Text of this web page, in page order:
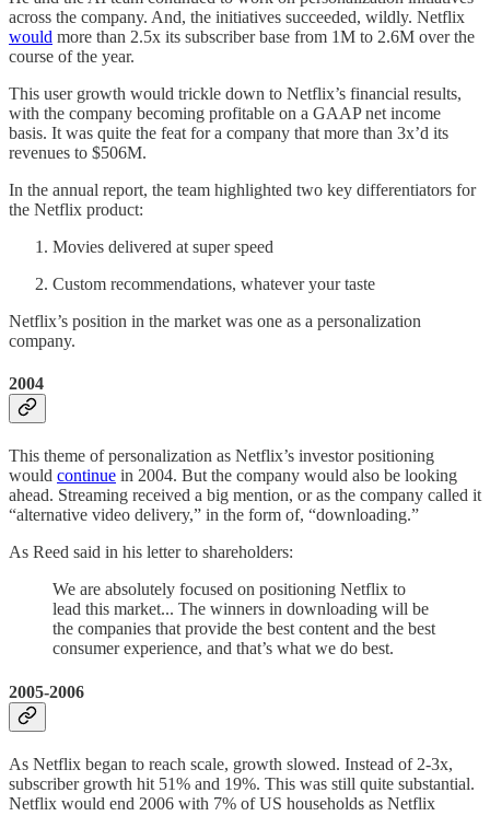
across the company. And, the initiatives succeeded, wildly. Netflix
would more than 2.5x its subscriber base from 1M to 2.6M over the
course of the year.
This user growth would trickle down to Netflix’s financial results,
with the company becoming profitable on a GAAP net income
basis. It was quite the feat for a company that more than 3x’d its
revenues to $506M.
In the annual report, the team highlighted two key differentiators for
the Netflix product:
Movies delivered at super speed
Custom recommendations, whatever your taste
Netflix’s position in the market was one as a personalization
company.
2004
This theme of personalization as Netflix’s investor positioning
would continue in 2004. But the company would also be looking
ahead. Streaming received a big mention, or as the company called it
“alternative video delivery,” in the form of, “downloading.”
As Reed said in his letter to shareholders:
We are absolutely focused on positioning Netflix to
lead this market... The winners in downloading will be
the companies that provide the best content and the best
consumer experience, and that’s what we do best.
2005-2006
As Netflix began to reach scale, growth slowed. Instead of 2-3x,
subscriber growth hit 51% and 19%. This was still quite substantial.
Netflix would end 2006 with 7% of US households as Netflix